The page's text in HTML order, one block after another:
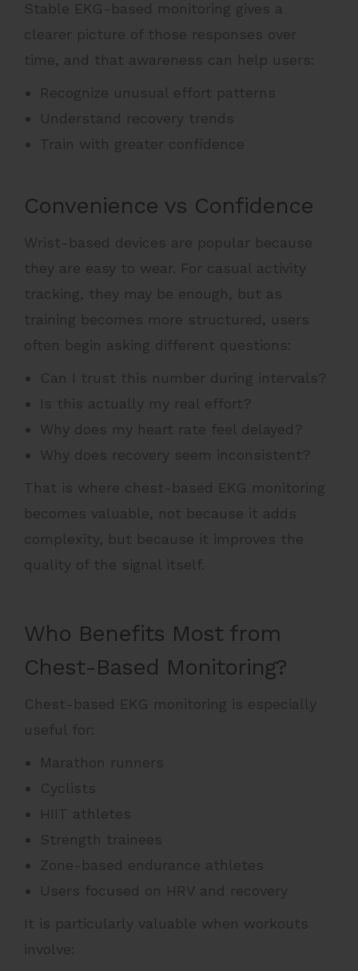
Stable EKG-based monitoring gives a
clearer picture of those responses over
time, and that awareness can help users:
Recognize unusual effort patterns
Understand recovery trends
Train with greater confidence
Convenience vs Confidence
Wrist-based devices are popular because
they are easy to wear. For casual activity
tracking, they may be enough, but as
training becomes more structured, users
often begin asking different questions:
Can I trust this number during intervals?
Is this actually my real effort?
Why does my heart rate feel delayed?
Why does recovery seem inconsistent?
That is where chest-based EKG monitoring
becomes valuable, not because it adds
complexity, but because it improves the
quality of the signal itself.
Who Benefits Most from
Chest-Based Monitoring?
Chest-based EKG monitoring is especially
useful for:
Marathon runners
Cyclists
HIIT athletes
Strength trainees
Zone-based endurance athletes
Users focused on HRV and recovery
It is particularly valuable when workouts
involve: